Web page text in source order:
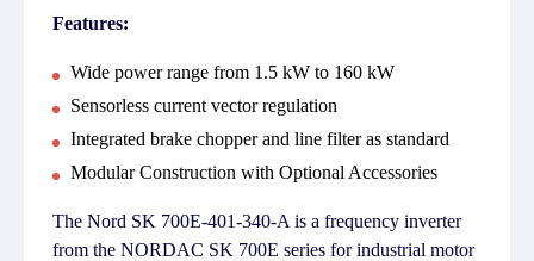
Features:
Wide power range from 1.5 kW to 160 kW
Sensorless current vector regulation
Integrated brake chopper and line filter as standard
Modular Construction with Optional Accessories
The Nord SK 700E-401-340-A is a frequency inverter
from the NORDAC SK 700E series for industrial motor